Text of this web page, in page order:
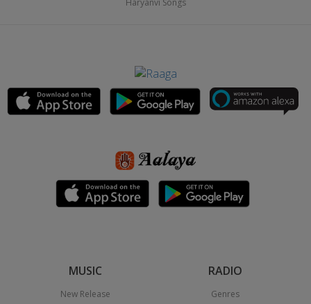
Haryanvi Songs
MUSIC
New Release
RADIO
Genres